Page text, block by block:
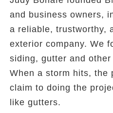
and business owners,
a reliable, trustworthy,
exterior company. We
siding, gutter and
When a storm hits, the
claim to doing the
like gutters.